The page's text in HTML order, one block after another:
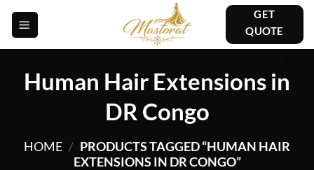
Skip
content
GET
QUOTE
Human Hair Extensions in
DR Congo
HOME / PRODUCTS TAGGED “HUMAN HAIR
EXTENSIONS IN DR CONGO”